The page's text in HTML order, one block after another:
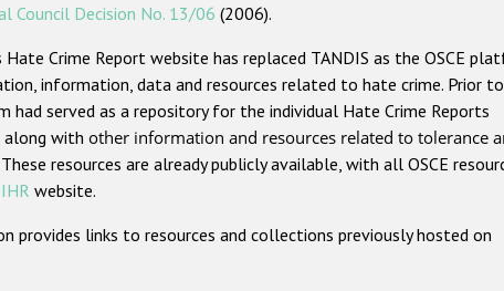
Council Decision No. 13/06 (2006).
Hate Crime Report website has replaced TANDIS as the OSCE
information, data and resources related to hate crime. Prior
had served as a repository for the individual Hate Crime Reports
along with other information and resources related to tolerance
resources are already publicly available, with all OSCE
website.
provides links to resources and collections previously hosted on